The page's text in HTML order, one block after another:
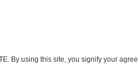
By using this site, you signify your